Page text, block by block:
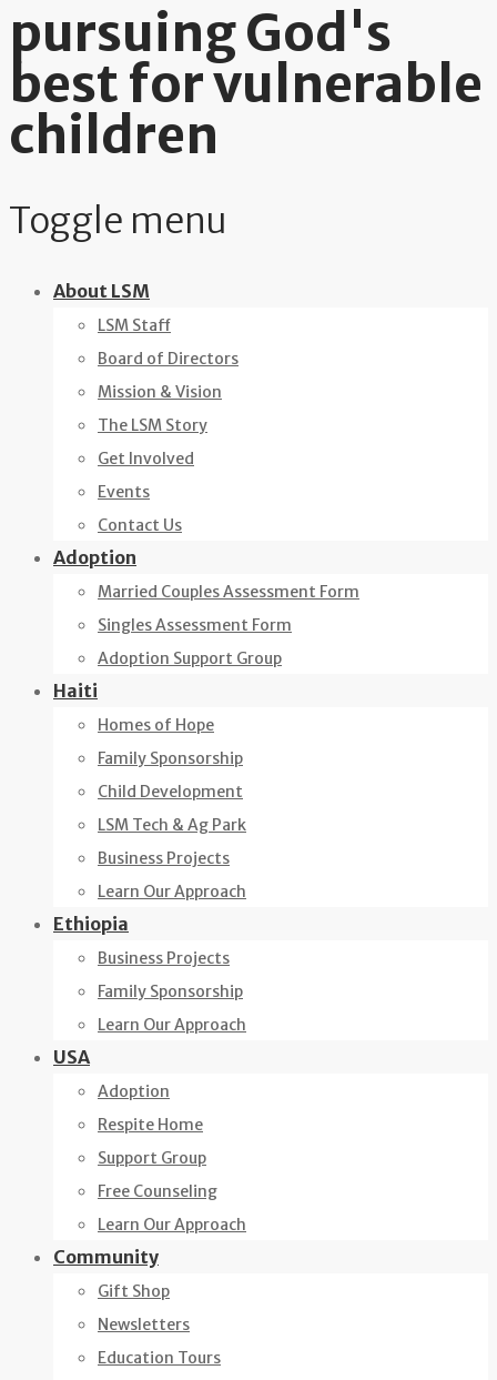
pursuing God's
best for vulnerable
children
Toggle menu
Skip About LSM
LSM Staff
Board of Directors
Mission & Vision
The LSM Story
Get Involved
Events
Contact Us
Adoption
Married Couples Assessment Form
Singles Assessment Form
Adoption Support Group
Haiti
Homes of Hope
Family Sponsorship
Child Development
LSM Tech & Ag Park
Business Projects
Learn Our Approach
Ethiopia
Business Projects
Family Sponsorship
Learn Our Approach
USA
Adoption
Respite Home
Support Group
Free Counseling
Learn Our Approach
Community
Gift Shop
Newsletters
Education Tours